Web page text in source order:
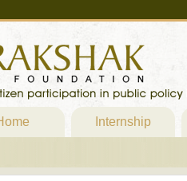
Internship